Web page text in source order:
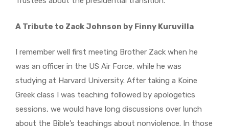
A Tribute to Zack Johnson by Finny Kuruvilla
I remember well first meeting Brother Zack when he
was an officer in the US Air Force, while he was
studying at Harvard University. After taking a Koine
Greek class I was teaching followed by apologetics
sessions, we would have long discussions over lunch
about the Bible’s teachings about nonviolence. In those